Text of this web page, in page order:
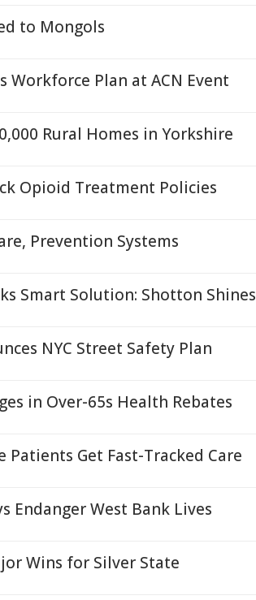
to Mongols
Workforce Plan at ACN Event
Rural Homes in Yorkshire
Opioid Treatment Policies
Prevention Systems
Smart Solution: Shotton Shines
NYC Street Safety Plan
in Over-65s Health Rebates
Patients Get Fast-Tracked Care
Endanger West Bank Lives
Wins for Silver State